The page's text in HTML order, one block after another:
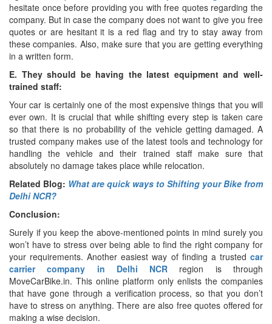
hesitate once before providing you with free quotes regarding the
company. But in case the company does not want to give you free
quotes or are hesitant it is a red flag and try to stay away from
these companies. Also, make sure that you are getting everything
in a written form.
E. They should be having the latest equipment and well-
trained staff:
Your car is certainly one of the most expensive things that you will
ever own. It is crucial that while shifting every step is taken care
so that there is no probability of the vehicle getting damaged. A
trusted company makes use of the latest tools and technology for
handling the vehicle and their trained staff make sure that
absolutely no damage takes place while relocation.
Related Blog: What are quick ways to Shifting your Bike from
Delhi NCR?
Conclusion:
Surely if you keep the above-mentioned points in mind surely you
won’t have to stress over being able to find the right company for
your requirements. Another easiest way of finding a trusted car
carrier company in Delhi NCR region is through
MoveCarBike.in. This online platform only enlists the companies
that have gone through a verification process, so that you don’t
have to stress on anything. There are also free quotes offered for
making a wise decision.